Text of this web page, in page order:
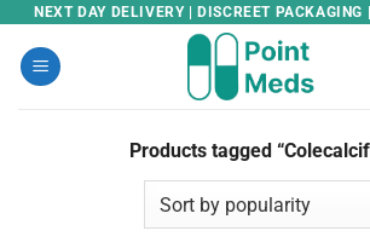
Skip
content
NEXT DAY DELIVERY | DISCREET
Products tagged